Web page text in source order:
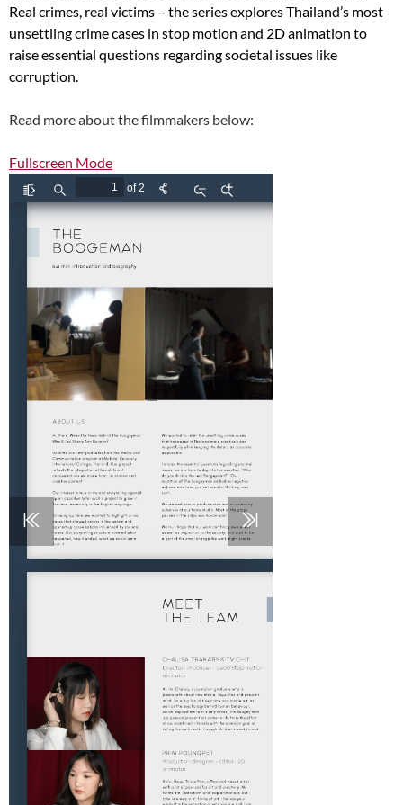
Real crimes, real victims – the series explores Thailand’s most
unsettling crime cases in stop motion and 2D animation to
raise essential questions regarding societal issues like
corruption.
Read more about the filmmakers below:
Fullscreen Mode